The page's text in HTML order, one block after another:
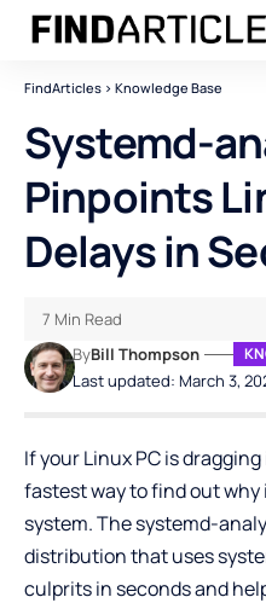
FindArticles > Knowledge Base
Systemd-
Pinpoints
Delays in
Last updated: March 3,
ByBill Thompson
7 Min Read
If your Linux PC is
fastest way to find out
system. Thesystemd-
distribution that uses
culprits in seconds and